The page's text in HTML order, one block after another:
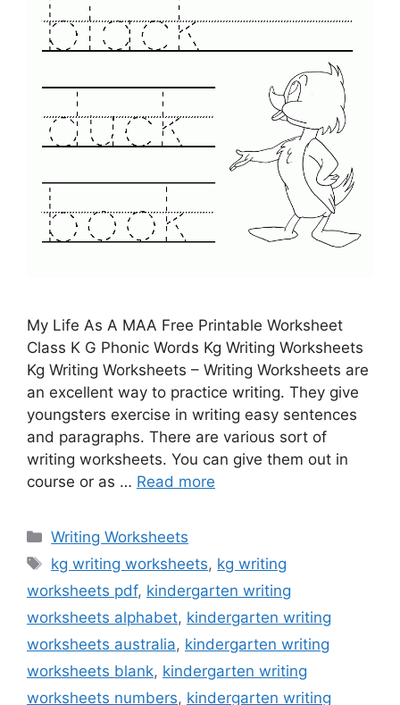
My Life As A MAA Free Printable Worksheet
Class K G Phonic Words Kg Writing Worksheets
Kg Writing Worksheets – Writing Worksheets are
an excellent way to practice writing. They give
youngsters exercise in writing easy sentences
and paragraphs. There are various sort of
writing worksheets. You can give them out in
course or as … Read more
Categories
Writing Worksheets
Tags
kg writing worksheets, kg writing
worksheets pdf, kindergarten writing
worksheets alphabet, kindergarten writing
worksheets australia, kindergarten writing
worksheets blank, kindergarten writing
worksheets numbers, kindergarten writing